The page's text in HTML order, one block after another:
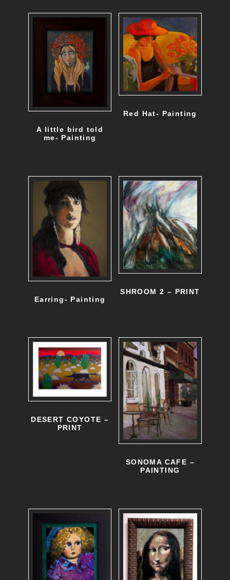
A little bird told
me- Painting
Red Hat- Painting
Earring- Painting
SHROOM 2 – PRINT
DESERT COYOTE –
PRINT
SONOMA CAFE –
PAINTING